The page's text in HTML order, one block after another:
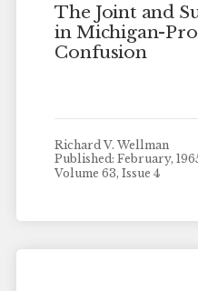
The Joint and
in Michigan-
Confusion
Richard V. Wellman
Published: February,
Volume 63, Issue 4